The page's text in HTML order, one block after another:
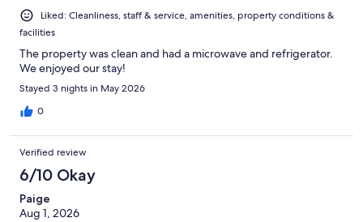
Liked: Cleanliness, staff & service, amenities, property conditions &
facilities
The property was clean and had a microwave and refrigerator.
We enjoyed our stay!
Stayed 3 nights in May 2026
0
Verified review
6/10 Okay
Paige
Aug 1, 2026